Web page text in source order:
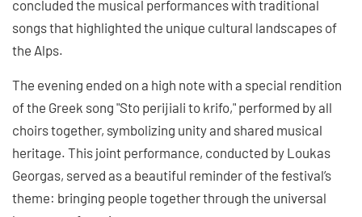
concluded the musical performances with traditional
songs that highlighted the unique cultural landscapes of
the Alps.
The evening ended on a high note with a special rendition
of the Greek song "Sto perijiali to krifo," performed by all
choirs together, symbolizing unity and shared musical
heritage. This joint performance, conducted by Loukas
Georgas, served as a beautiful reminder of the festival’s
theme: bringing people together through the universal